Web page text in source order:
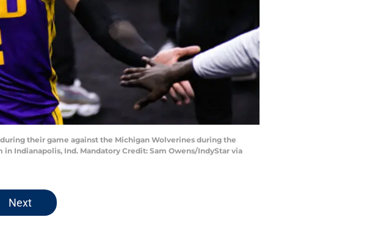
their game against the Michigan Wolverines during the
in Indianapolis, Ind. Mandatory Credit: Sam Owens/IndyStar via
Next